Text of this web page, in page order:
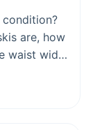
are, how
waist width